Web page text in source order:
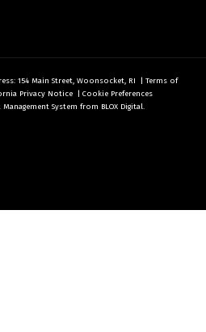
154 Main Street, Woonsocket, RI | Terms of
Privacy Notice | Cookie Preferences
Management System from BLOX Digital.